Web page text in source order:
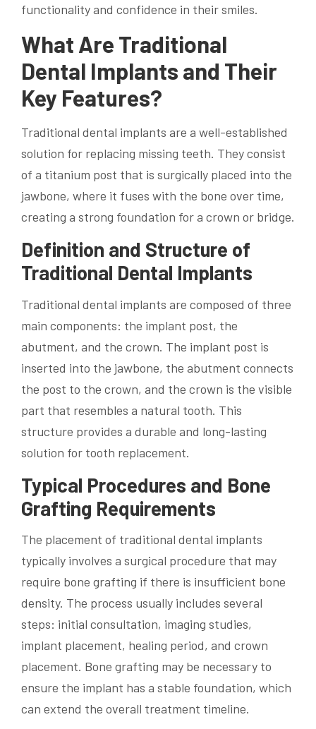
functionality and confidence in their smiles.
What Are Traditional
Dental Implants and Their
Key Features?
Traditional dental implants are a well-established
solution for replacing missing teeth. They consist
of a titanium post that is surgically placed into the
jawbone, where it fuses with the bone over time,
creating a strong foundation for a crown or bridge.
Definition and Structure of
Traditional Dental Implants
Traditional dental implants are composed of three
main components: the implant post, the
abutment, and the crown. The implant post is
inserted into the jawbone, the abutment connects
the post to the crown, and the crown is the visible
part that resembles a natural tooth. This
structure provides a durable and long-lasting
solution for tooth replacement.
Typical Procedures and Bone
Grafting Requirements
The placement of traditional dental implants
typically involves a surgical procedure that may
require bone grafting if there is insufficient bone
density. The process usually includes several
steps: initial consultation, imaging studies,
implant placement, healing period, and crown
placement. Bone grafting may be necessary to
ensure the implant has a stable foundation, which
can extend the overall treatment timeline.